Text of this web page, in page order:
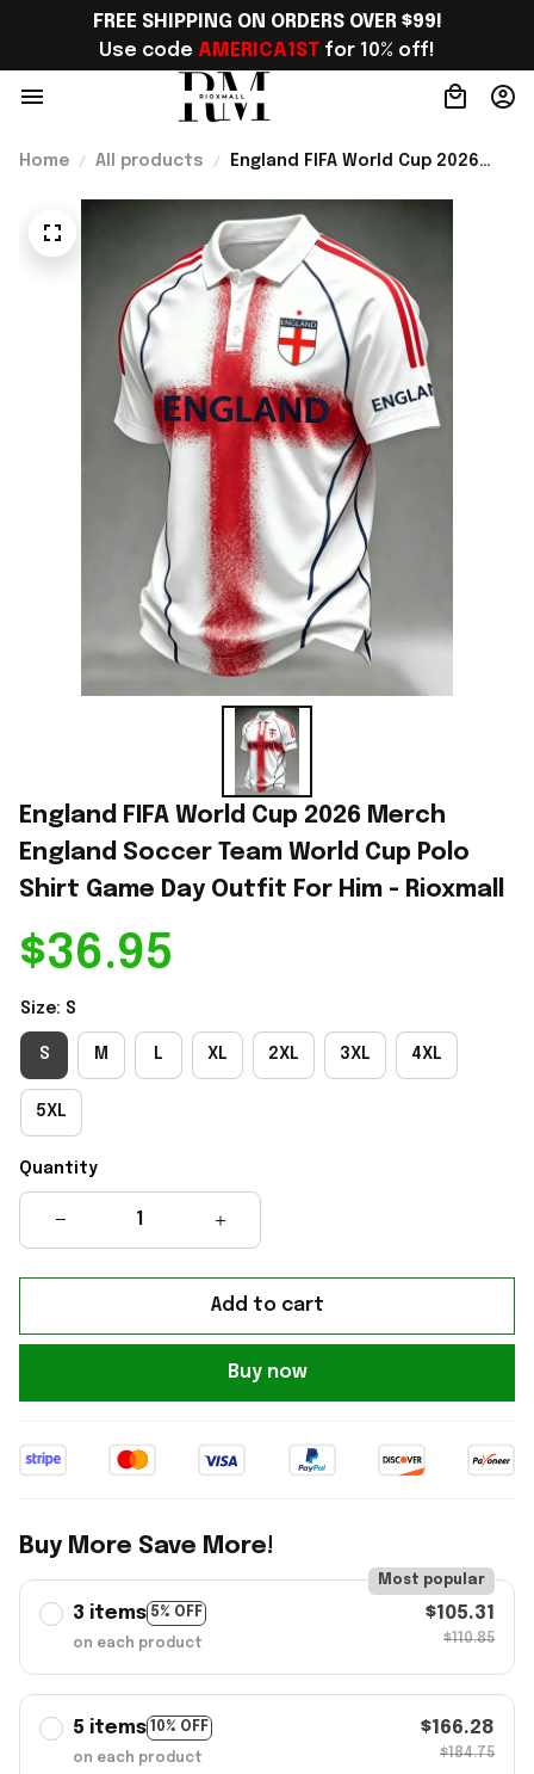
FREE SHIPPING ON ORDERS OVER $99!
Use code AMERICA1ST for 10% off!
Home All products
England FIFA World Cup 2026
World Cup Polo Shirt Game Day
Outfit For Him - Rioxmall
England FIFA World Cup 2026 Merch
England Soccer Team World Cup Polo
Shirt Game Day Outfit For Him - Rioxmall
$36.95
Size: S
S M L XL 2XL 3XL 4XL
5XL
Quantity
Add to cart
Buy now
Buy More Save More!
3 items 5% OFF
Most popular
on each product
$105.31
$110.85
5 items 10% OFF
on each product
$166.28
$184.75